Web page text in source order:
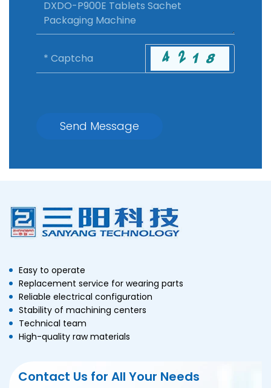
Send Message
Easy to operate
Replacement service for wearing parts
Reliable electrical configuration
Stability of machining centers
Technical team
High-quality raw materials
Contact Us for All Your Needs